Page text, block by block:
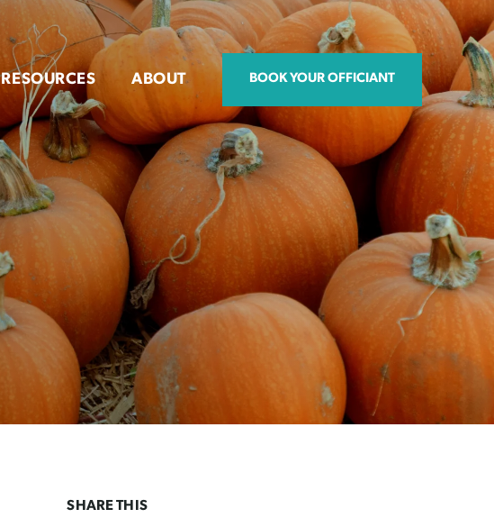
RESOURCES ABOUT BOOK YOUR OFFICIANT
SHARE THIS